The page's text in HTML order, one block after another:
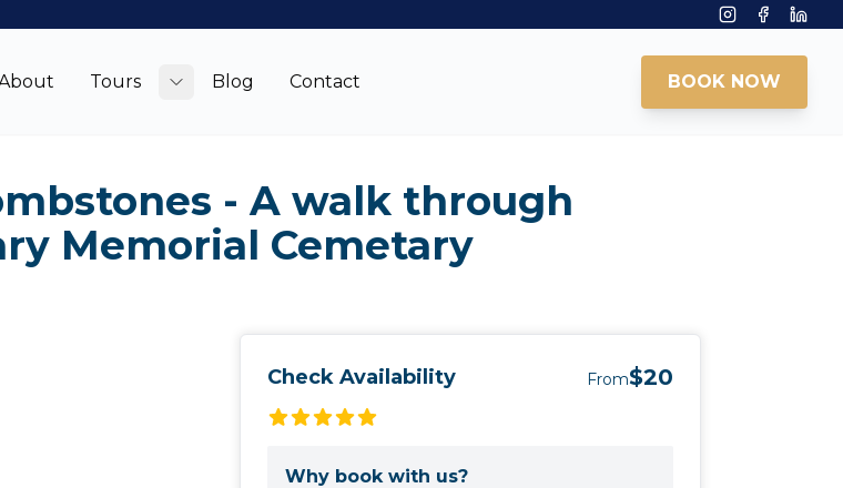
Instagram
Facebook
Tours
Blog Contact BOOK NOW
- A walk through
Memorial Cemetary
Check Availability From$20
Why book with us?